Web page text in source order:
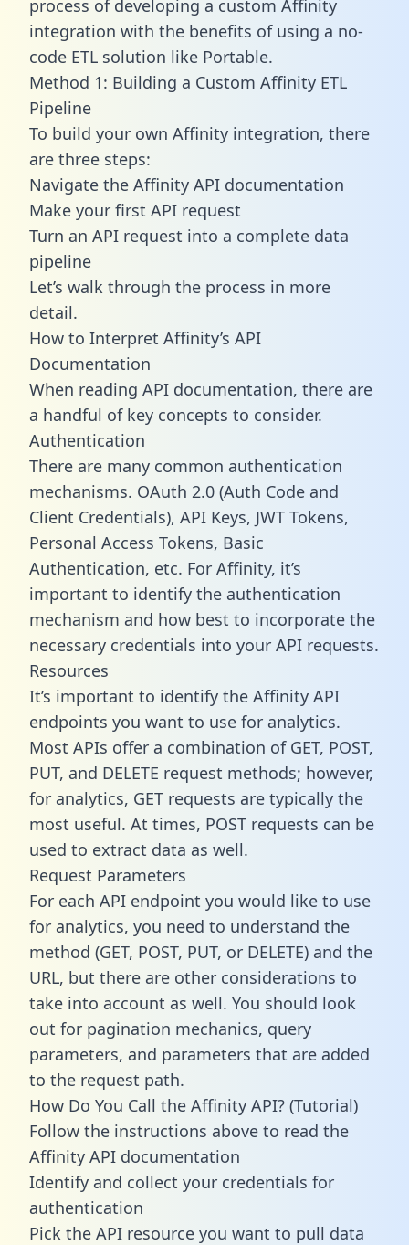
process of developing a custom Affinity
integration with the benefits of using a no-
code ETL solution like Portable.
Method 1: Building a Custom Affinity ETL
Pipeline
To build your own Affinity integration, there
are three steps:
Navigate the Affinity API documentation
Make your first API request
Turn an API request into a complete data
pipeline
Let’s walk through the process in more
detail.
How to Interpret Affinity’s API
Documentation
When reading API documentation, there are
a handful of key concepts to consider.
Authentication
There are many common authentication
mechanisms. OAuth 2.0 (Auth Code and
Client Credentials), API Keys, JWT Tokens,
Personal Access Tokens, Basic
Authentication, etc. For Affinity, it’s
important to identify the authentication
mechanism and how best to incorporate the
necessary credentials into your API requests.
Resources
It’s important to identify the Affinity API
endpoints you want to use for analytics.
Most APIs offer a combination of GET, POST,
PUT, and DELETE request methods; however,
for analytics, GET requests are typically the
most useful. At times, POST requests can be
used to extract data as well.
Request Parameters
For each API endpoint you would like to use
for analytics, you need to understand the
method (GET, POST, PUT, or DELETE) and the
URL, but there are other considerations to
take into account as well. You should look
out for pagination mechanics, query
parameters, and parameters that are added
to the request path.
How Do You Call the Affinity API? (Tutorial)
Follow the instructions above to read the
Affinity API documentation
Identify and collect your credentials for
authentication
Pick the API resource you want to pull data